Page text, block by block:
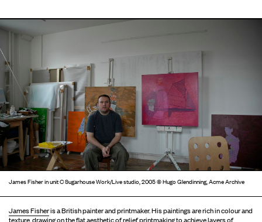
James Fisher in unit C Sugarhouse Work/Live studio, 2005 © Hugo Glendinning, Acme Archive
James Fisheris a British painter and printmaker. His paintings are rich in colour and
texture, drawing on the flat aesthetic of relief printmaking to achieve layers of